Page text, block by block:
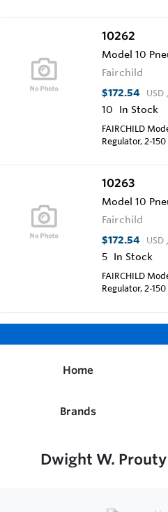
10262
Model 10
Fairchild
$172.54 USD
10 In Stock
FAIRCHILD
Regulator, 2-
10263
Model 10
Fairchild
$172.54 USD
5 In Stock
FAIRCHILD
Regulator, 2-
Home
Brands
Dwight W.